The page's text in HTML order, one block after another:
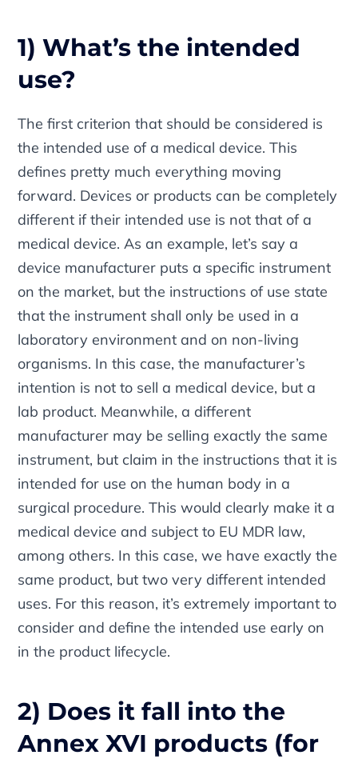
1) What’s the intended
use?
The first criterion that should be considered is
the intended use of a medical device. This
defines pretty much everything moving
forward. Devices or products can be completely
different if their intended use is not that of a
medical device. As an example, let’s say a
device manufacturer puts a specific instrument
on the market, but the instructions of use state
that the instrument shall only be used in a
laboratory environment and on non-living
organisms. In this case, the manufacturer’s
intention is not to sell a medical device, but a
lab product. Meanwhile, a different
manufacturer may be selling exactly the same
instrument, but claim in the instructions that it is
intended for use on the human body in a
surgical procedure. This would clearly make it a
medical device and subject to EU MDR law,
among others. In this case, we have exactly the
same product, but two very different intended
uses. For this reason, it’s extremely important to
consider and define the intended use early on
in the product lifecycle.
2) Does it fall into the
Annex XVI products (for